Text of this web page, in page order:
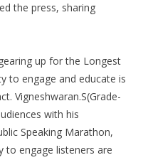
the press, sharing
up for the Longest
to engage and educate is
Vigneshwaran.S(Grade-
with his
Speaking Marathon,
to engage listeners are